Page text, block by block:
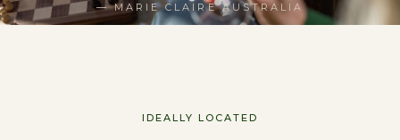
— MARIE CLAIRE AUSTRALIA
IDEALLY LOCATED